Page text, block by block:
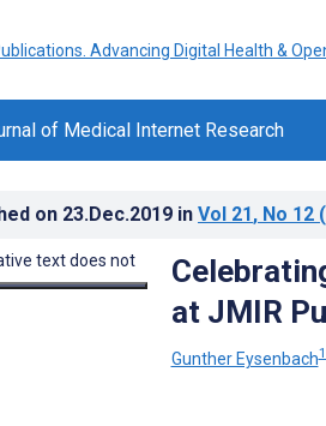
of Medical Internet Research
on 23.Dec.2019 in Vol 21, No 12
at JMIR
Gunther Eysenbach1